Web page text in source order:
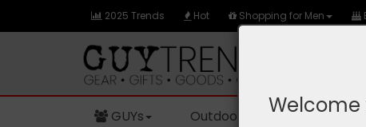
2025 Trends Hot Shopping for Men
GUYs Outdoors Sports
Welcome